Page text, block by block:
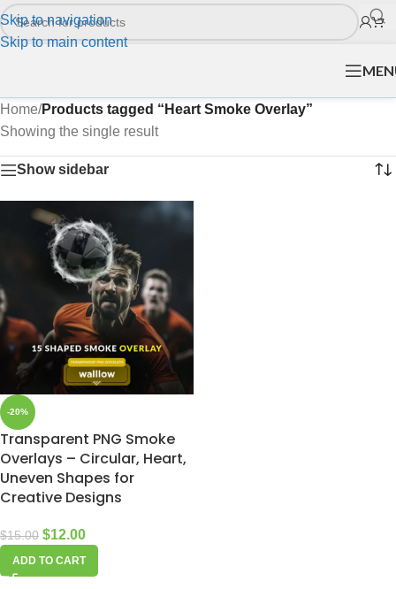
Skip to navigation
Skip to main content
Home/Products tagged “Heart Smoke Overlay”
Showing the single result
Show sidebar
-20%
Transparent PNG Smoke
Overlays – Circular, Heart,
Uneven Shapes for
Creative Designs
$15.00 $12.00
ADD TO CART